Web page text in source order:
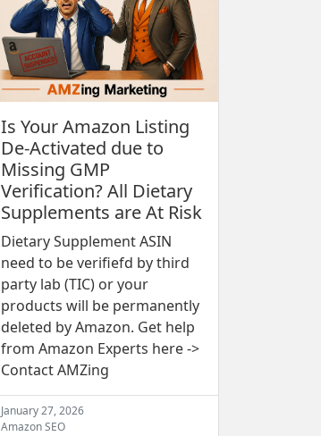
Is Your Amazon Listing
De-Activated due to
Missing GMP
Verification? All Dietary
Supplements are At Risk
Dietary Supplement ASIN
need to be verifiefd by third
party lab (TIC) or your
products will be permanently
deleted by Amazon. Get help
from Amazon Experts here ->
Contact AMZing
January 27, 2026
Amazon SEO